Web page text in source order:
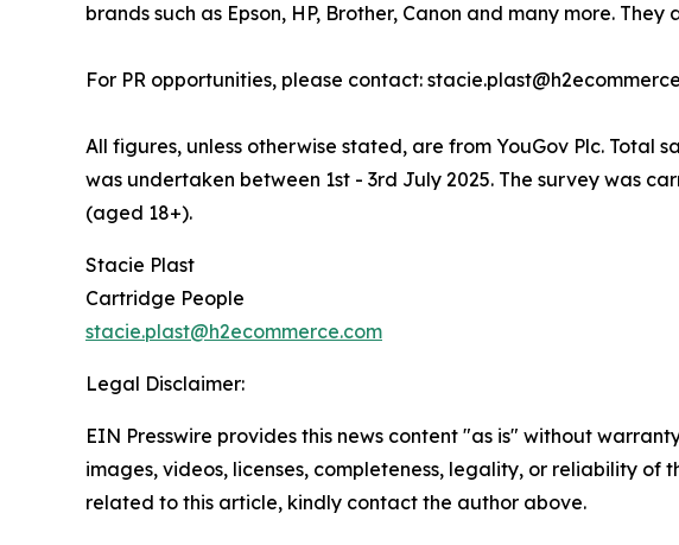
brands such as Epson, HP, Brother, Canon and many more.
For PR opportunities, please contact:
All figures, unless otherwise stated, are from YouGov Plc. Total
was undertaken between 1st - 3rd July 2025. The survey was
(aged 18+).
Stacie Plast
Cartridge People
stacie.plast@h2ecommerce.com
Legal Disclaimer:
EIN Presswire provides this news content "as is" without
images, videos, licenses, completeness, legality, or reliability
related to this article, kindly contact the author above.